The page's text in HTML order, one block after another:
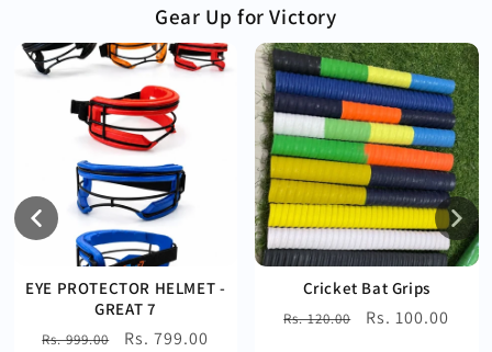
Gear Up for Victory
EYE PROTECTOR HELMET -
GREAT 7
Regular
Rs. 999.00
Sale
Rs. 799.00
Cricket Bat Grips
Regular
Rs. 120.00
Sale
Rs. 100.00